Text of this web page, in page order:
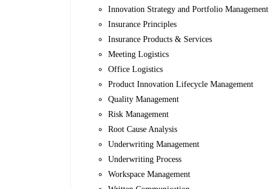
Innovation Strategy and Portfolio Management
Insurance Principles
Insurance Products & Services
Meeting Logistics
Office Logistics
Product Innovation Lifecycle Management
Quality Management
Risk Management
Root Cause Analysis
Underwriting Management
Underwriting Process
Workspace Management